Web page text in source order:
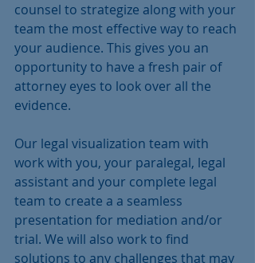
counsel to strategize along with your
team the most effective way to reach
your audience. This gives you an
opportunity to have a fresh pair of
attorney eyes to look over all the
evidence.
Our legal visualization team with
work with you, your paralegal, legal
assistant and your complete legal
team to create a a seamless
presentation for mediation and/or
trial. We will also work to find
solutions to any challenges that may